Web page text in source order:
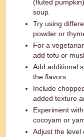
(fluted
soup.
Try using
powder or
For a
add tofu or
Add additional
the flavors.
Include
added texture
Experiment
cocoyam or
Adjust the level